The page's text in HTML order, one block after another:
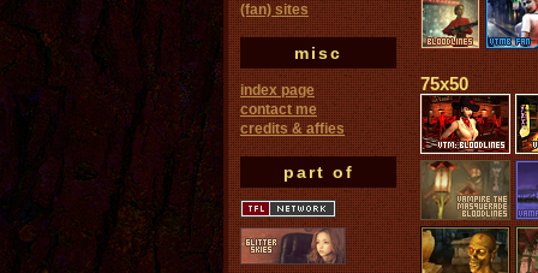
(fan) sites
misc
index page
contact me
credits & affies
part of
75x50